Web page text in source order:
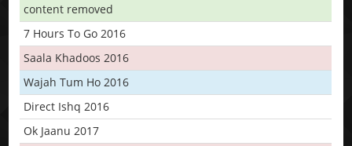
content removed
7 Hours To Go 2016
Saala Khadoos 2016
Wajah Tum Ho 2016
Direct Ishq 2016
Ok Jaanu 2017